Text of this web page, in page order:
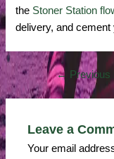
the Stoner Station
delivery, and cement
← Previous
Leave a
Your email